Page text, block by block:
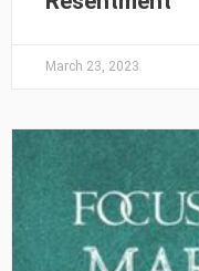
March 23, 2023